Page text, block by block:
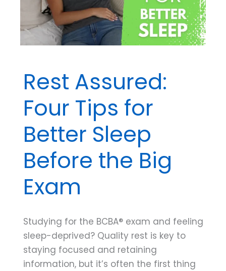
Rest Assured:
Four Tips for
Better Sleep
Before the Big
Exam
Studying for the BCBA® exam and feeling
sleep-deprived? Quality rest is key to
staying focused and retaining
information, but it’s often the first thing